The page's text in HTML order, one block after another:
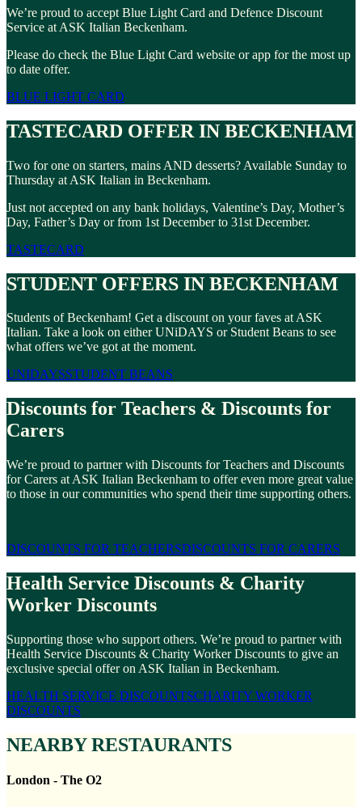
We’re proud to accept Blue Light Card and Defence Discount
Service at ASK Italian Beckenham.
Please do check the Blue Light Card website or app for the most up
to date offer.
BLUE LIGHT CARD
TASTECARD OFFER IN BECKENHAM
Two for one on starters, mains AND desserts? Available Sunday to
Thursday at ASK Italian in Beckenham.
Just not accepted on any bank holidays, Valentine’s Day, Mother’s
Day, Father’s Day or from 1st December to 31st December.
TASTECARD
STUDENT OFFERS IN BECKENHAM
Students of Beckenham! Get a discount on your faves at ASK
Italian. Take a look on either UNiDAYS or Student Beans to see
what offers we’ve got at the moment.
UNIDAYSSTUDENT BEANS
Discounts for Teachers & Discounts for
Carers
We’re proud to partner with Discounts for Teachers and Discounts
for Carers at ASK Italian Beckenham to offer even more great value
to those in our communities who spend their time supporting others.
DISCOUNTS FOR TEACHERSDISCOUNTS FOR CARERS
Health Service Discounts & Charity
Worker Discounts
Supporting those who support others. We’re proud to partner with
Health Service Discounts & Charity Worker Discounts to give an
exclusive special offer on ASK Italian in Beckenham.
HEALTH SERVICE DISCOUNTSCHARITY WORKER
DISCOUNTS
NEARBY RESTAURANTS
London - The O2